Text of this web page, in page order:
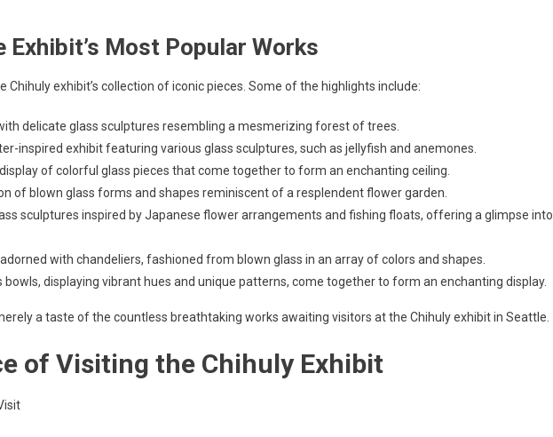
Most Popular Works
Chihuly exhibit’s collection of iconic pieces. Some of the highlights include:
delicate glass sculptures resembling a mesmerizing forest of trees.
inspired exhibit featuring various glass sculptures, such as jellyfish and anemones.
of colorful glass pieces that come together to form an enchanting ceiling.
of blown glass forms and shapes reminiscent of a resplendent flower garden.
sculptures inspired by Japanese flower arrangements and fishing floats, offering a glimpse into
with chandeliers, fashioned from blown glass in an array of colors and shapes.
bowls, displaying vibrant hues and unique patterns, come together to form an enchanting display.
a taste of the countless breathtaking works awaiting visitors at the Chihuly exhibit in Seattle.
of Visiting the Chihuly Exhibit